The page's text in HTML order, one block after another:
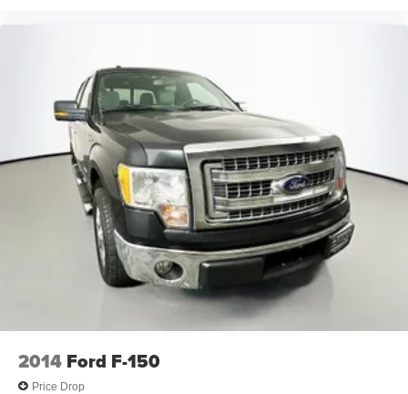
2014 Ford F-150
Price Drop